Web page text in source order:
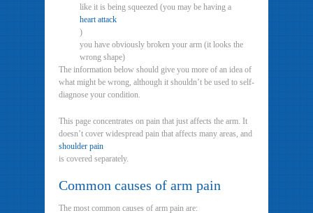
like it is being squeezed (you may be having a
heart attack
)
you have obviously broken your arm (it looks the
wrong shape)
The information below should give you more of an idea of
what might be wrong, although it shouldn’t be used to self-
diagnose your condition.
This page concentrates on pain that just affects the arm. It
doesn’t cover widespread pain that affects many areas, and
shoulder pain
is covered separately.
Common causes of arm pain
The most common causes of arm pain are: